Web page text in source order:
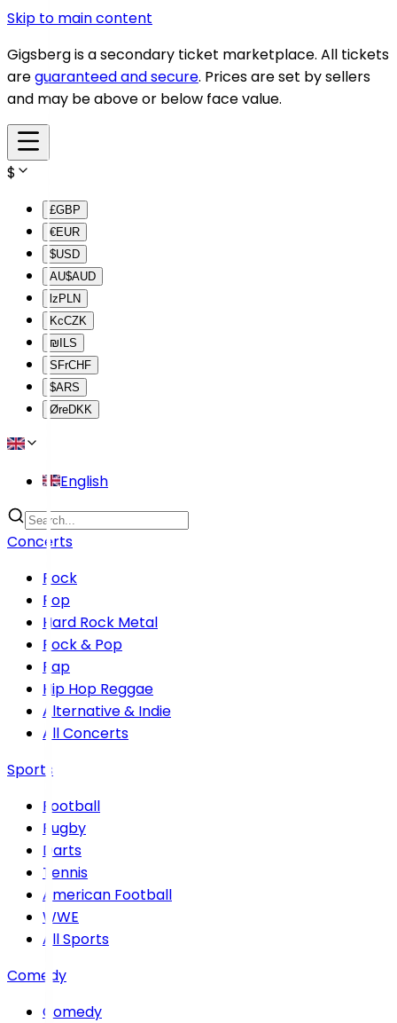
Skip to main content
Gigsberg is a secondary ticket marketplace. All tickets
areguaranteed and secure. Prices are set by sellers
and may be above or below face value.
$
£GBP
€EUR
$USD
AU$AUD
lz PLN
KcCZK
₪ ILS
SFrCHF
$ARS
ØreDKK
English
Concerts
Rock
Pop
Hard Rock Metal
Rock & Pop
Rap
Hip Hop Reggae
Alternative & Indie
All Concerts
Sports
Football
Rugby
Darts
Tennis
American Football
WWE
All Sports
Comedy
Comedy